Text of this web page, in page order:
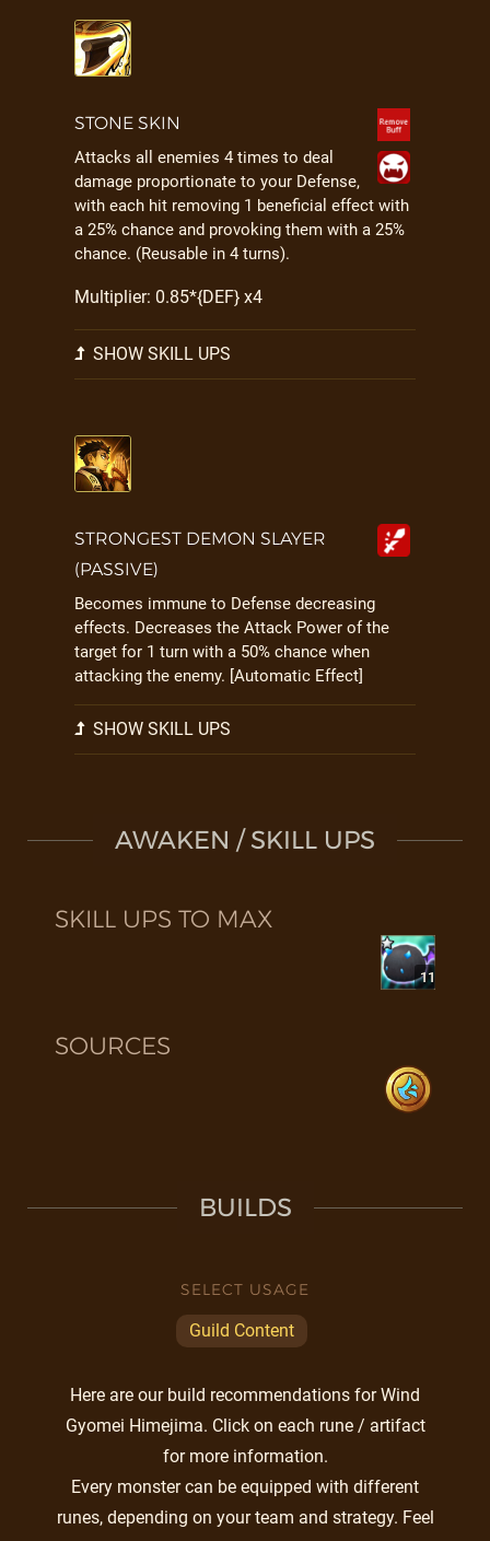
STONE SKIN
Attacks all enemies 4 times to deal
damage proportionate to your Defense,
with each hit removing 1 beneficial effect with
a 25% chance and provoking them with a 25%
chance. (Reusable in 4 turns).
Multiplier: 0.85*{DEF} x4
SHOW SKILL UPS
STRONGEST DEMON SLAYER
(PASSIVE)
Becomes immune to Defense decreasing
effects. Decreases the Attack Power of the
target for 1 turn with a 50% chance when
attacking the enemy. [Automatic Effect]
SHOW SKILL UPS
AWAKEN / SKILL UPS
SKILL UPS TO MAX
11
SOURCES
BUILDS
SELECT USAGE
Guild Content
Here are our build recommendations for Wind
Gyomei Himejima. Click on each rune / artifact
for more information.
Every monster can be equipped with different
runes, depending on your team and strategy. Feel